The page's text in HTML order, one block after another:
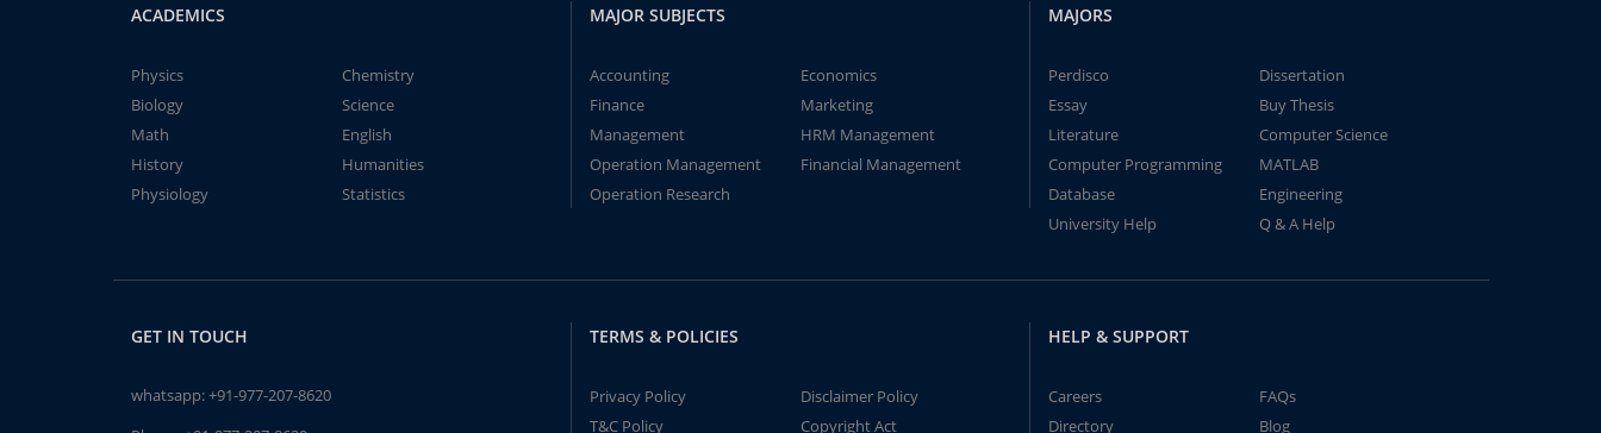
ACADEMICS
Physics
Chemistry
Biology
Science
Math
English
History
Humanities
Physiology
Statistics
MAJOR SUBJECTS
Accounting
Economics
Finance
Marketing
Management
HRM Management
Operation Management
Financial Management
Operation Research
MAJORS
Perdisco
Dissertation
Essay
Buy Thesis
Literature
Computer Science
Computer Programming
MATLAB
Database
Engineering
University Help
Q & A Help
GET IN TOUCH
whatsapp:+91-977-207-8620
TERMS & POLICIES
Privacy Policy
Disclaimer Policy
T&C Policy
Copyright Act
HELP & SUPPORT
Careers
FAQs
Directory
Blog